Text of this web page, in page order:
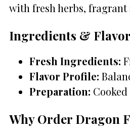
with fresh herbs,
Ingredients &
Fresh Ingredients:
Flavor Profile:
Preparation:
Why Order Dragon